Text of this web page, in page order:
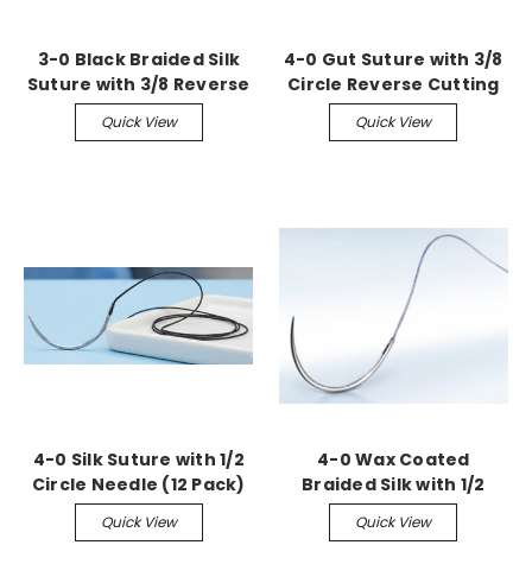
3-0 Black Braided Silk
Suture with 3/8 Reverse
Cutting Needle (36
Pack)
Quick View
4-0 Gut Suture with 3/8
Circle Reverse Cutting
Needle (36 Pack)
Quick View
4-0 Silk Suture with 1/2
Circle Needle (12 Pack)
Quick View
4-0 Wax Coated
Braided Silk with 1/2
Circle Tapered Needle
(36 Pack)
Quick View